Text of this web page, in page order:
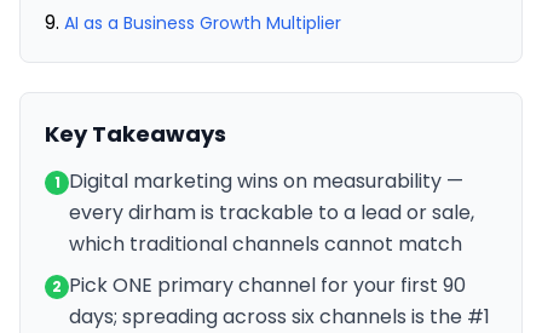
AI as a Business Growth Multiplier
Key Takeaways
1 Digital marketing wins on measurability —
every dirham is trackable to a lead or sale,
which traditional channels cannot match
2 Pick ONE primary channel for your first 90
days; spreading across six channels is the #1